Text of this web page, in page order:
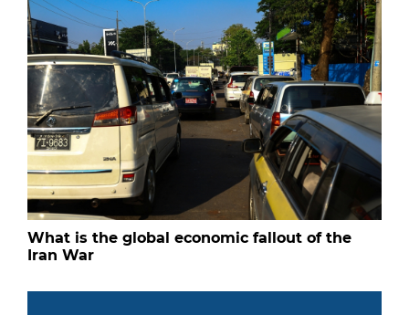
What is the global economic fallout of the
Iran War